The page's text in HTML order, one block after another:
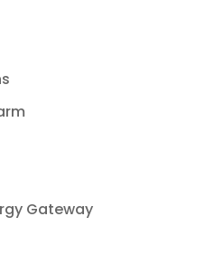
Gateway